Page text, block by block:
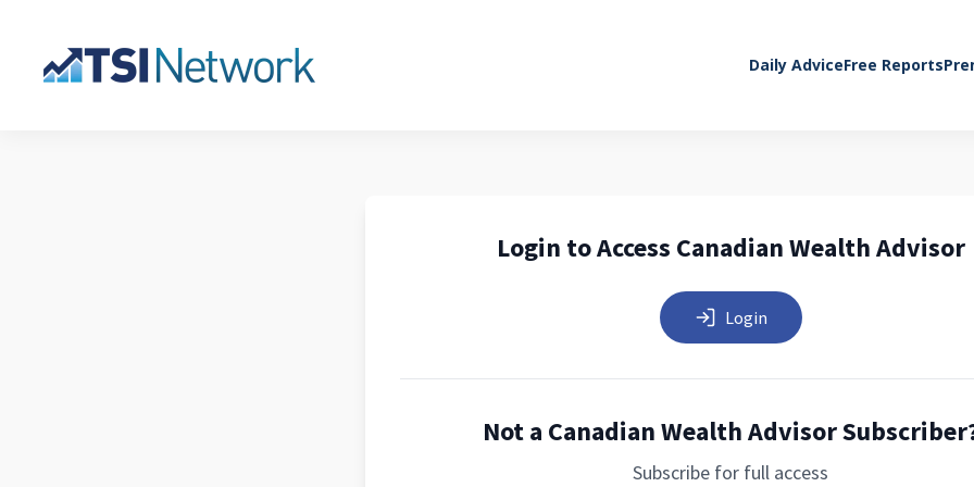
Daily AdviceFree Reports
Login to Access Canadian Wealth Advisor
Login
Not a Canadian Wealth Advisor
Subscribe for full access